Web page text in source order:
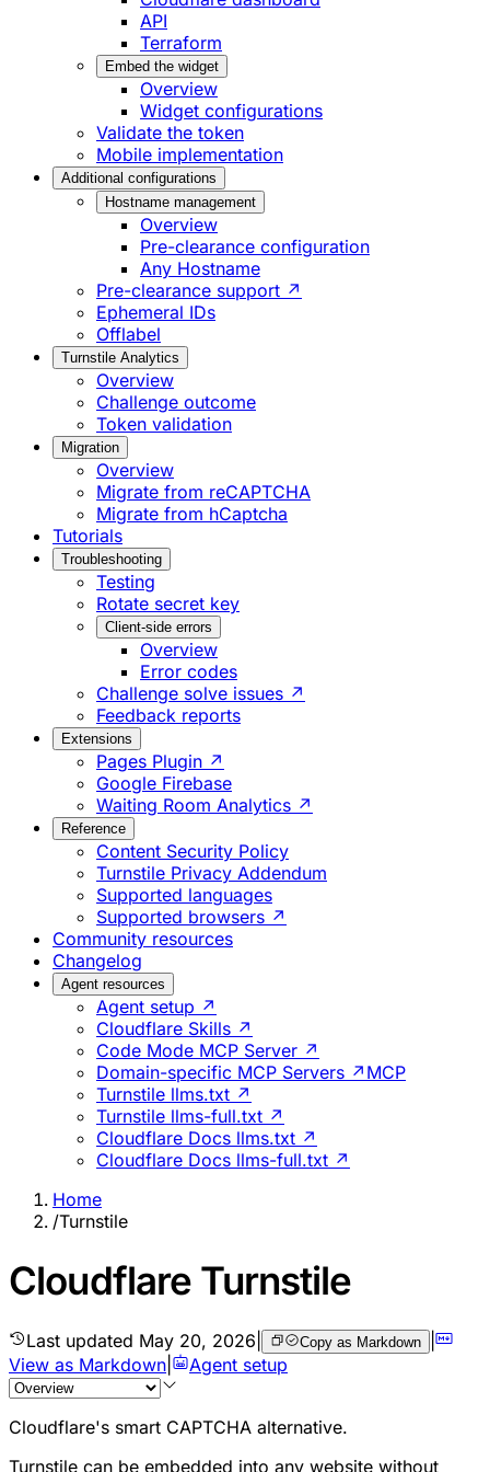
API
Terraform
Embed the widget
Overview
Widget configurations
Validate the token
Mobile implementation
Additional configurations
Hostname management
Overview
Pre-clearance configuration
Any Hostname
Pre-clearance support ↗
Ephemeral IDs
Offlabel
Turnstile Analytics
Overview
Challenge outcome
Token validation
Migration
Overview
Migrate from reCAPTCHA
Migrate from hCaptcha
Tutorials
Troubleshooting
Testing
Rotate secret key
Client-side errors
Overview
Error codes
Challenge solve issues ↗
Feedback reports
Extensions
Pages Plugin ↗
Google Firebase
Waiting Room Analytics ↗
Reference
Content Security Policy
Turnstile Privacy Addendum
Supported languages
Supported browsers ↗
Community resources
Changelog
Agent resources
Agent setup ↗
Cloudflare Skills ↗
Code Mode MCP Server ↗
Domain-specific MCP Servers ↗ MCP
Turnstile llms.txt ↗
Turnstile llms-full.txt ↗
Cloudflare Docs llms.txt ↗
Cloudflare Docs llms-full.txt ↗
Home
/Turnstile
Cloudflare Turnstile
Last updated May 20, 2026 Copy as Markdown |
View as Markdown
Agent setup
Cloudflare's smart CAPTCHA alternative.
Turnstile can be embedded into any website without